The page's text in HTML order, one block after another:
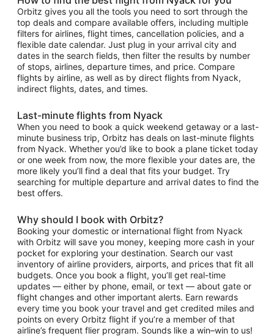
Orbitz gives you all the tools you need to sort through the
top deals and compare available offers, including multiple
filters for airlines, flight times, cancellation policies, and a
flexible date calendar. Just plug in your arrival city and
dates in the search fields, then filter the results by number
of stops, airlines, departure times, and price. Compare
flights by airline, as well as by direct flights from Nyack,
indirect flights, dates, and times.
Last-minute flights from Nyack
When you need to book a quick weekend getaway or a last-
minute business trip, Orbitz has deals on last-minute flights
from Nyack. Whether you’d like to book a plane ticket today
or one week from now, the more flexible your dates are, the
more likely you’ll find a deal that fits your budget. Try
searching for multiple departure and arrival dates to find the
best offers.
Why should I book with Orbitz?
Booking your domestic or international flight from Nyack
with Orbitz will save you money, keeping more cash in your
pocket for exploring your destination. Search our vast
inventory of airline providers, airports, and prices that fit all
budgets. Once you book a flight, you’ll get real-time
updates — either by phone, email, or text — about gate or
flight changes and other important alerts. Earn rewards
every time you book your travel and get credited miles and
points on every Orbitz flight if you’re a member of that
airline’s frequent flier program. Sounds like a win–win to us!